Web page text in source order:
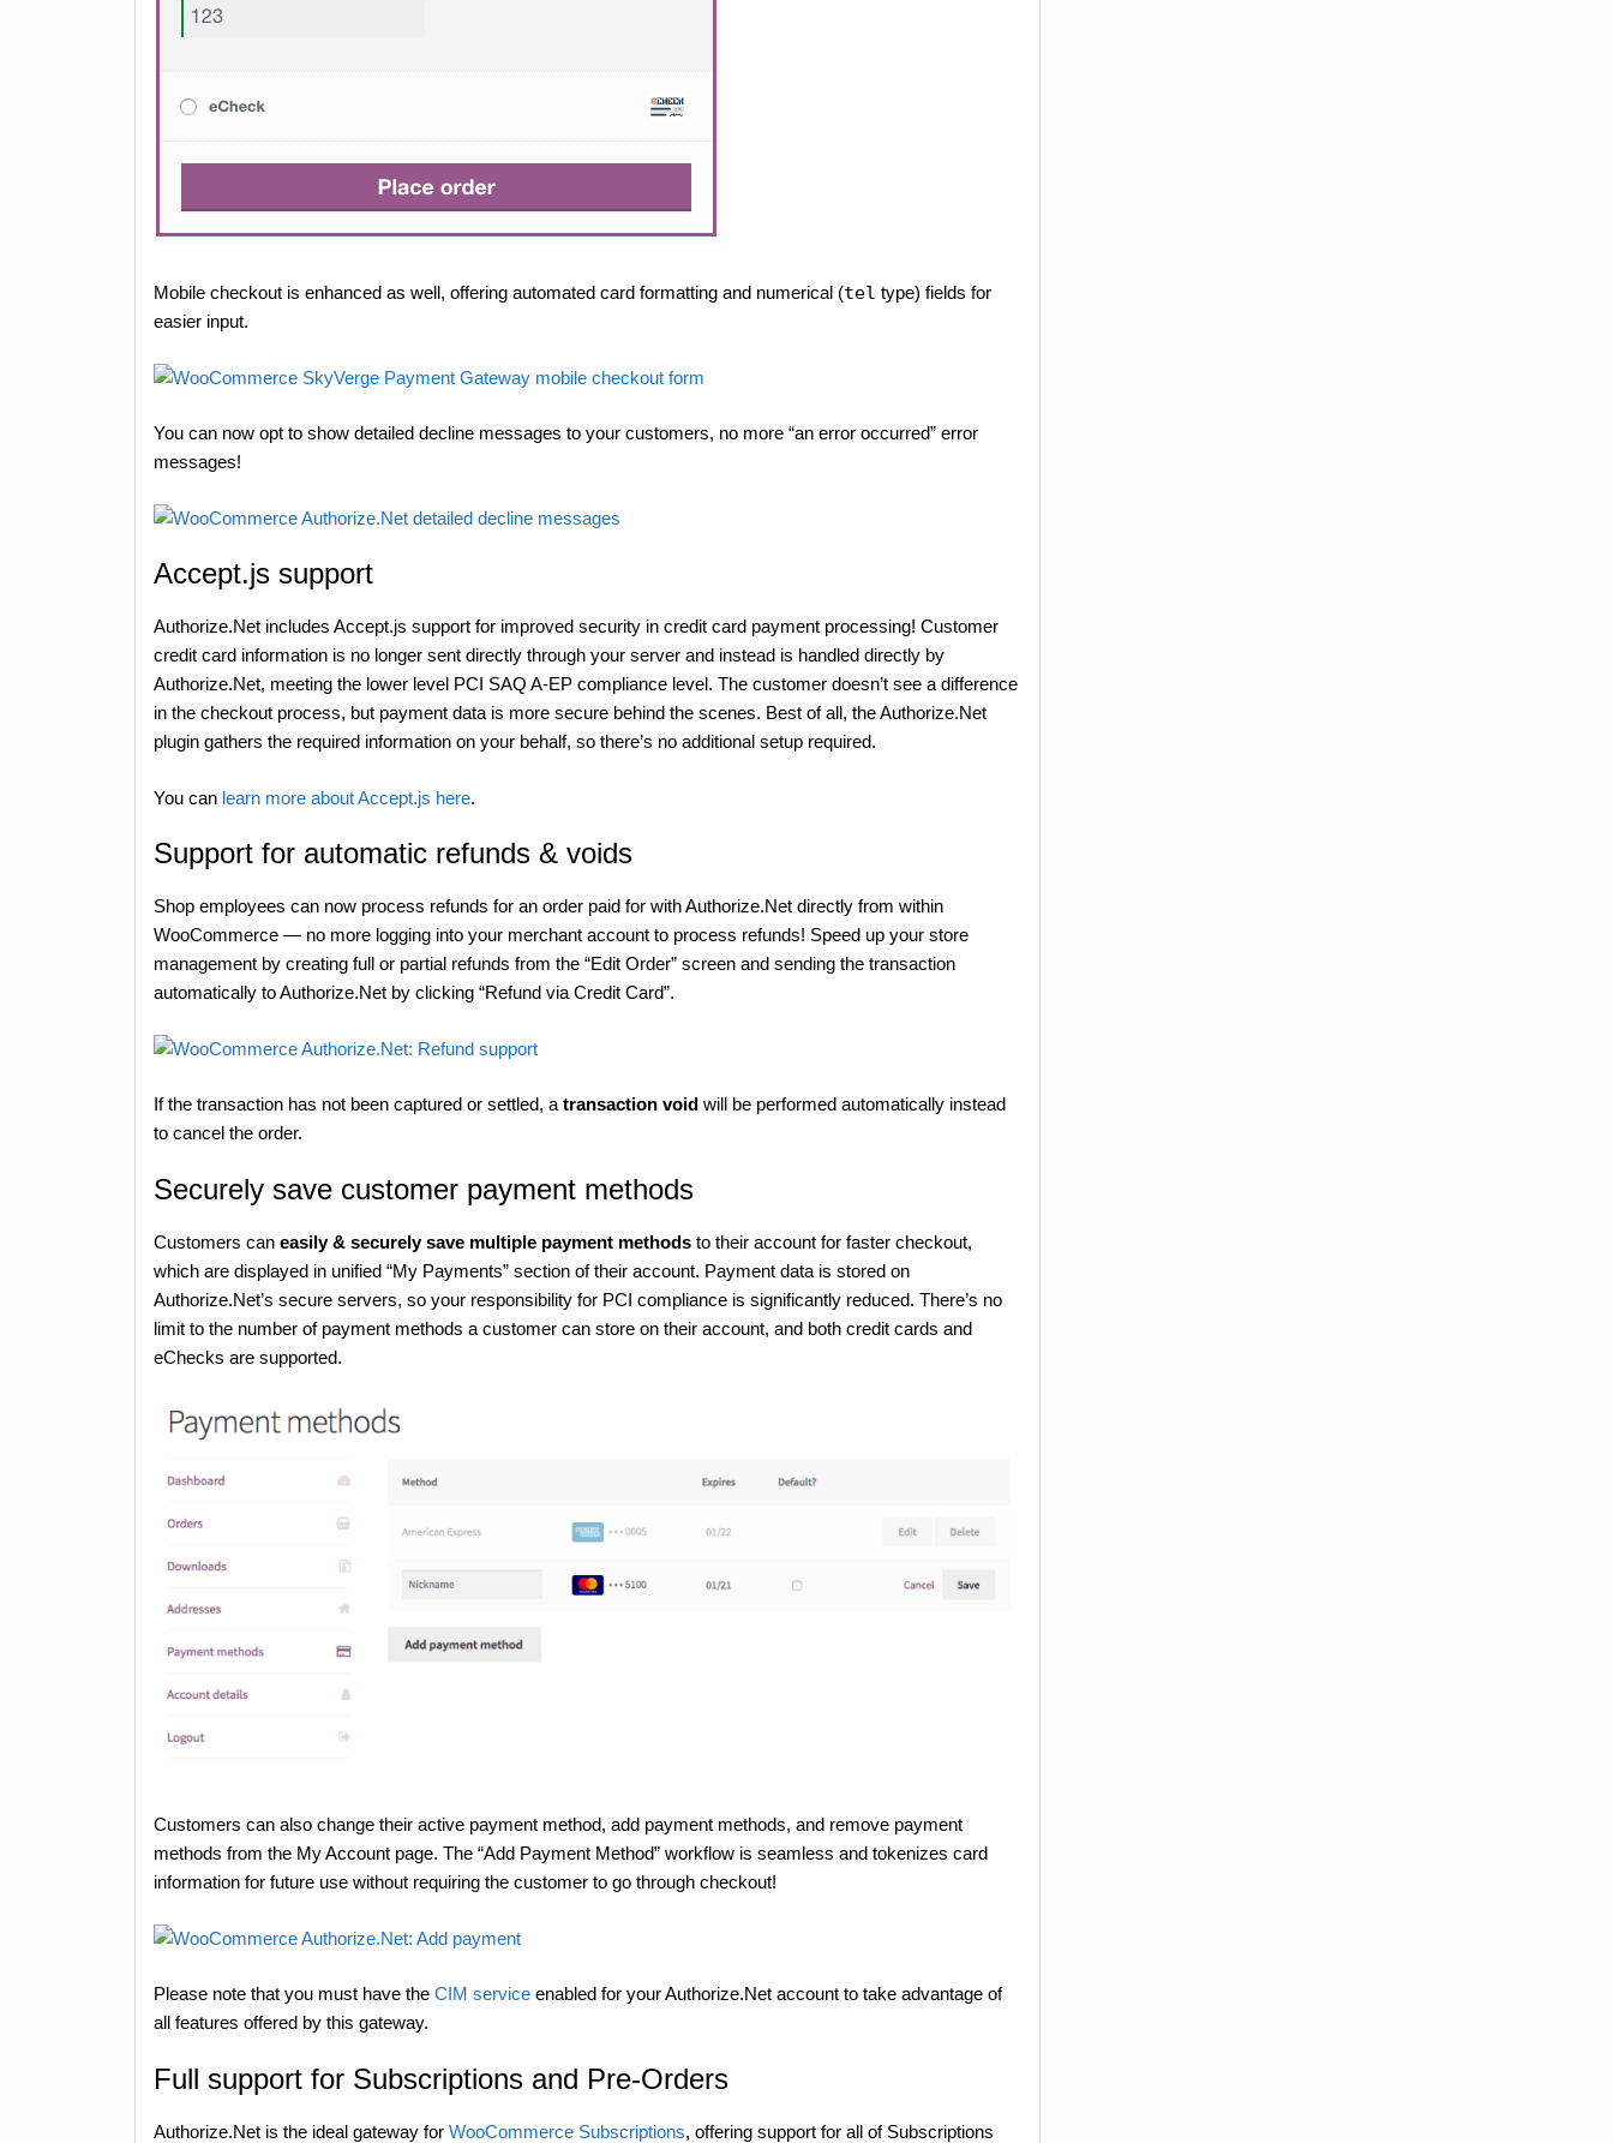
Mobile checkout is enhanced as well, offering automated card formatting and numerical (tel type) fields for
easier input.
You can now opt to show detailed decline messages to your customers, no more “an error occurred” error
messages!
Accept.js support
Authorize.Net includes Accept.js support for improved security in credit card payment processing! Customer
credit card information is no longer sent directly through your server and instead is handled directly by
Authorize.Net, meeting the lower level PCI SAQ A-EP compliance level. The customer doesn’t see a difference
in the checkout process, but payment data is more secure behind the scenes. Best of all, the Authorize.Net
plugin gathers the required information on your behalf, so there’s no additional setup required.
You can learn more about Accept.js here.
Support for automatic refunds & voids
Shop employees can now process refunds for an order paid for with Authorize.Net directly from within
WooCommerce — no more logging into your merchant account to process refunds! Speed up your store
management by creating full or partial refunds from the “Edit Order” screen and sending the transaction
automatically to Authorize.Net by clicking “Refund via Credit Card”.
If the transaction has not been captured or settled, a transaction void will be performed automatically instead
to cancel the order.
Securely save customer payment methods
Customers can easily & securely save multiple payment methods to their account for faster checkout,
which are displayed in unified “My Payments” section of their account. Payment data is stored on
Authorize.Net’s secure servers, so your responsibility for PCI compliance is significantly reduced. There’s no
limit to the number of payment methods a customer can store on their account, and both credit cards and
eChecks are supported.
Customers can also change their active payment method, add payment methods, and remove payment
methods from the My Account page. The “Add Payment Method” workflow is seamless and tokenizes card
information for future use without requiring the customer to go through checkout!
Please note that you must have the CIM service enabled for your Authorize.Net account to take advantage of
all features offered by this gateway.
Full support for Subscriptions and Pre-Orders
Authorize.Net is the ideal gateway for WooCommerce Subscriptions, offering support for all of Subscriptions